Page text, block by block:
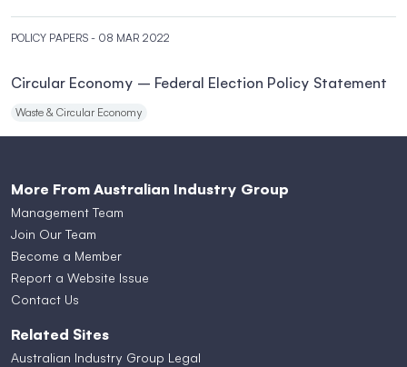
POLICY PAPERS - 08 MAR 2022
Circular Economy – Federal Election Policy Statement
Waste & Circular Economy
More From Australian Industry Group
Management Team
Join Our Team
Become a Member
Report a Website Issue
Contact Us
Related Sites
Australian Industry Group Legal